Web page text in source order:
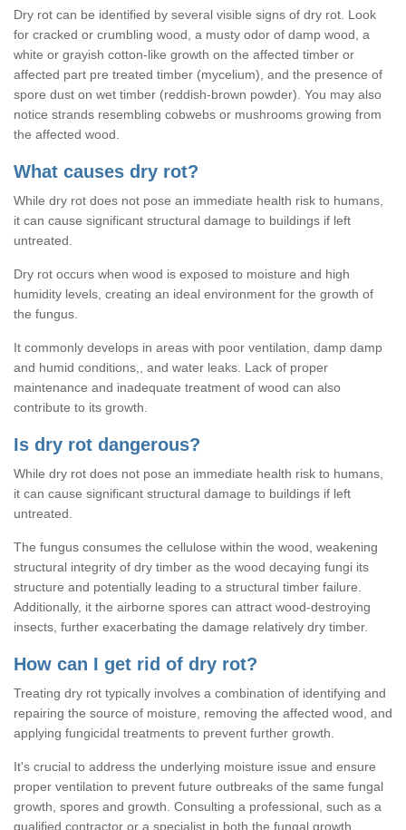
Dry rot can be identified by several visible signs of dry rot. Look
for cracked or crumbling wood, a musty odor of damp wood, a
white or grayish cotton-like growth on the affected timber or
affected part pre treated timber (mycelium), and the presence of
spore dust on wet timber (reddish-brown powder). You may also
notice strands resembling cobwebs or mushrooms growing from
the affected wood.
What causes dry rot?
While dry rot does not pose an immediate health risk to humans,
it can cause significant structural damage to buildings if left
untreated.
Dry rot occurs when wood is exposed to moisture and high
humidity levels, creating an ideal environment for the growth of
the fungus.
It commonly develops in areas with poor ventilation, damp damp
and humid conditions,, and water leaks. Lack of proper
maintenance and inadequate treatment of wood can also
contribute to its growth.
Is dry rot dangerous?
While dry rot does not pose an immediate health risk to humans,
it can cause significant structural damage to buildings if left
untreated.
The fungus consumes the cellulose within the wood, weakening
structural integrity of dry timber as the wood decaying fungi its
structure and potentially leading to a structural timber failure.
Additionally, it the airborne spores can attract wood-destroying
insects, further exacerbating the damage relatively dry timber.
How can I get rid of dry rot?
Treating dry rot typically involves a combination of identifying and
repairing the source of moisture, removing the affected wood, and
applying fungicidal treatments to prevent further growth.
It's crucial to address the underlying moisture issue and ensure
proper ventilation to prevent future outbreaks of the same fungal
growth, spores and growth. Consulting a professional, such as a
qualified contractor or a specialist in both the fungal growth,